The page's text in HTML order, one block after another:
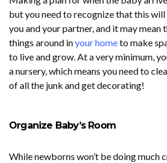
but you need to recognize that this
you and your partner, and it may mean
things around inyour hometo make
to live and grow. At a very minimum,
a nursery, which means you need to
of all the junk and get decorating!
Organize Baby’s Room
While newborns won’t be doing much